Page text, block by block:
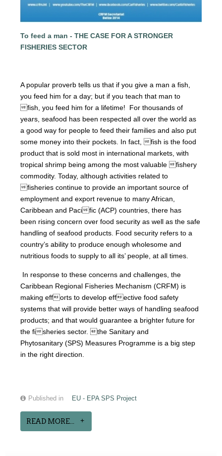
To feed a man - THE CASE FOR A STRONGER
FISHERIES SECTOR
A popular proverb tells us that if you give a man a fish,
you feed him for a day; but if you teach that man to
fish, you feed him for a lifetime! For thousands of
years, seafood has been respected all over the world as
a good way for people to feed their families and also put
some money into their pockets. In fact, fish is the food
product that is sold most in international markets, with
tropical shrimp being among the most valuable fishery
commodity. Today, although activities related to
fisheries continue to provide an important source of
employment and export revenue to many African,
Caribbean and Pacific (ACP) countries, there has
been rising concern over food security as well as the safe
handling of seafood products. Food security refers to a
country’s ability to produce enough wholesome and
nutritious foods to supply to all its’ people, at all times.
In response to these concerns and challenges, the
Caribbean Regional Fisheries Mechanism (CRFM) is
making efforts to develop effective food safety
systems that will provide better ways of handling seafood
products; and that would guarantee a brighter future for
the fisheries sector. the Sanitary and
Phytosanitary (SPS) Measures Programme is a big step
in the right direction.
Published in EU - EPA SPS Project
READ MORE...